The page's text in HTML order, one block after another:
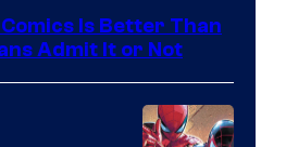
Is Better Than
Admit It or Not